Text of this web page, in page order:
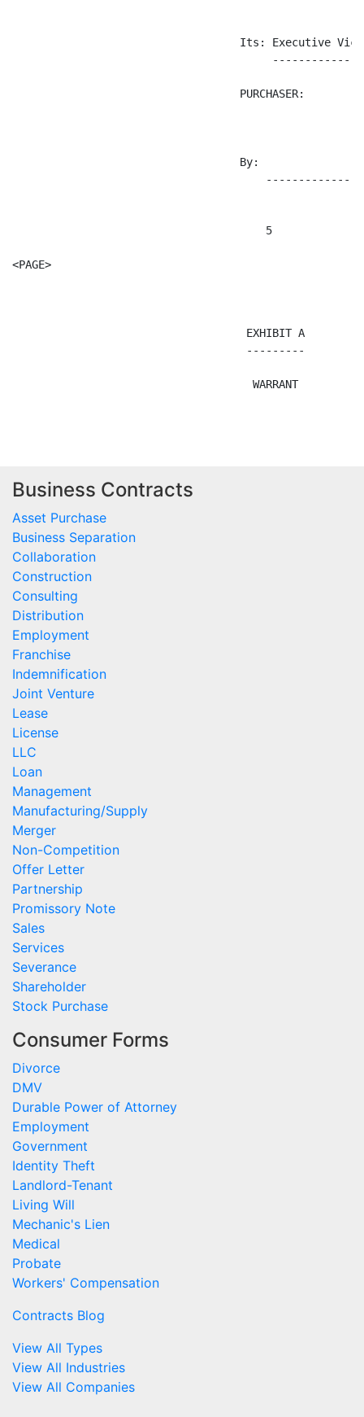
Business Contracts
Asset Purchase
Business Separation
Collaboration
Construction
Consulting
Distribution
Employment
Franchise
Indemnification
Joint Venture
Lease
License
LLC
Loan
Management
Manufacturing/Supply
Merger
Non-Competition
Offer Letter
Partnership
Promissory Note
Sales
Services
Severance
Shareholder
Stock Purchase
Consumer Forms
Divorce
DMV
Durable Power of Attorney
Employment
Government
Identity Theft
Landlord-Tenant
Living Will
Mechanic's Lien
Medical
Probate
Workers' Compensation
Contracts Blog
View All Types
View All Industries
View All Companies